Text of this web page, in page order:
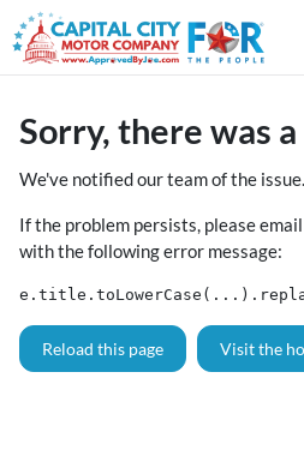
Sorry, there was
We've notified our team of the issue.
If the problem persists, please email
with the following error message:
Reload this page Visit the